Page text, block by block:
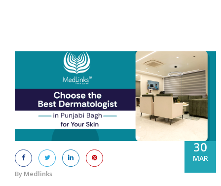
By Medlinks
30
MAR